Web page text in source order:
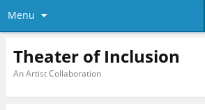
Menu
Theater of Inclusion
An Artist Collaboration